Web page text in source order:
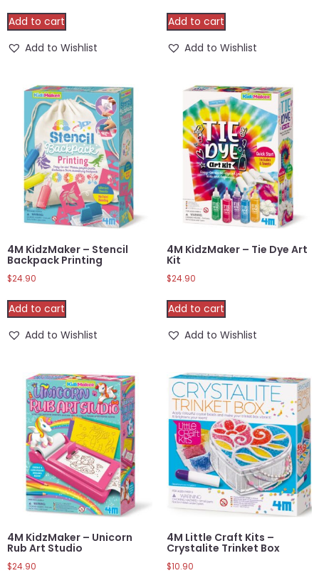
Add to cart
Add to Wishlist
Add to cart
Add to Wishlist
4M KidzMaker – Stencil
Backpack Printing
$24.90
Add to cart
Add to Wishlist
4M KidzMaker – Tie Dye Art
Kit
$24.90
Add to cart
Add to Wishlist
4M KidzMaker – Unicorn
Rub Art Studio
$24.90
4M Little Craft Kits –
Crystalite Trinket Box
$10.90